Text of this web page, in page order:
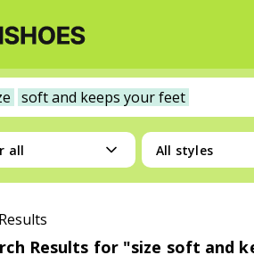
soft and keeps your feet
all All styles
Results for "size soft and